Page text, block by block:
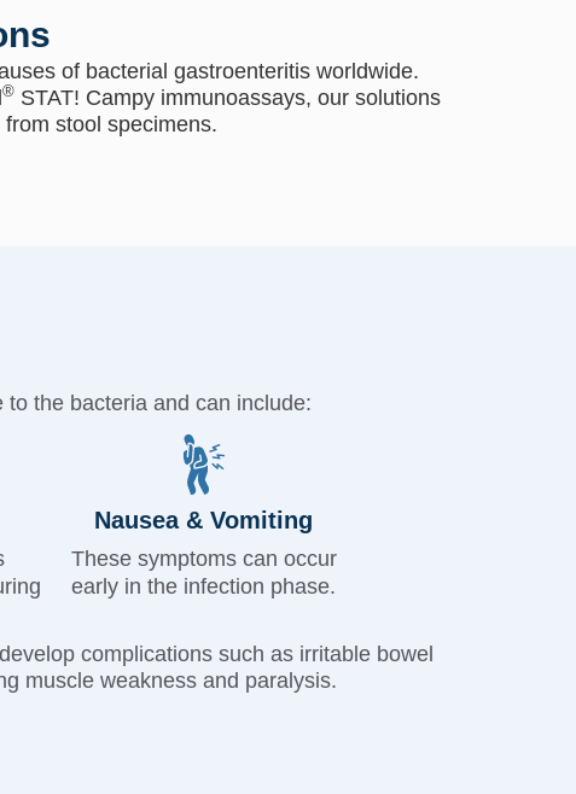
of bacterial gastroenteritis worldwide.
® STAT! Campy immunoassays, our solutions
stool specimens.​
the bacteria and can include:
Nausea & Vomiting
These symptoms can occur
early in the infection phase.
complications such as irritable bowel
muscle weakness and paralysis.